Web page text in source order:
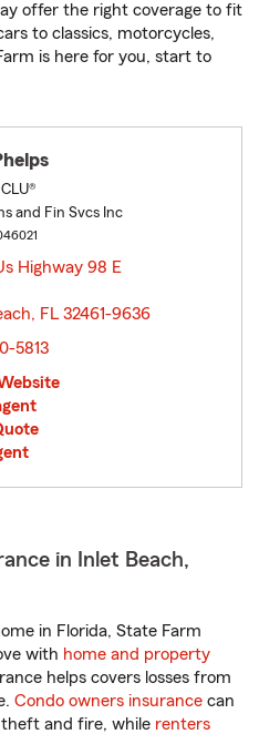
offer the right coverage to fit
to classics, motorcycles,
is here for you, start to
and Fin Svcs Inc
Highway 98 E
FL 32461-9636
5813
in Inlet Beach,
in Florida, State Farm
with home and property
helps covers losses from
Condo owners insurance can
and fire, while renters